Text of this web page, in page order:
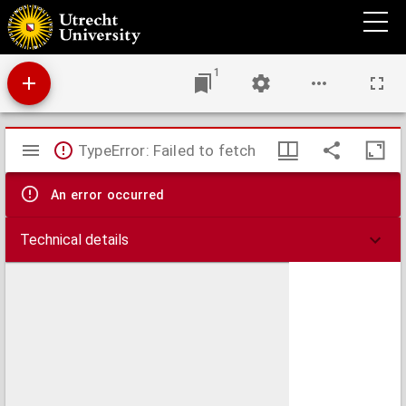
Compe[n]dium theologice veritatis.
1
Mirador
viewer
TypeError: Failed to fetch
An error occurred
Technical details